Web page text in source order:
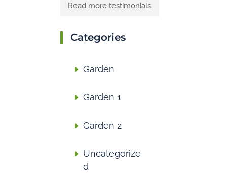
Read more testimonials
Categories
Garden
Garden 1
Garden 2
Uncategorize
d